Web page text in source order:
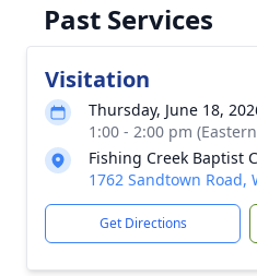
Past Services
Visitation
Thursday, June 18,
1:00 - 2:00 pm
Fishing Creek Baptist
1762 Sandtown Road,
Get Directions